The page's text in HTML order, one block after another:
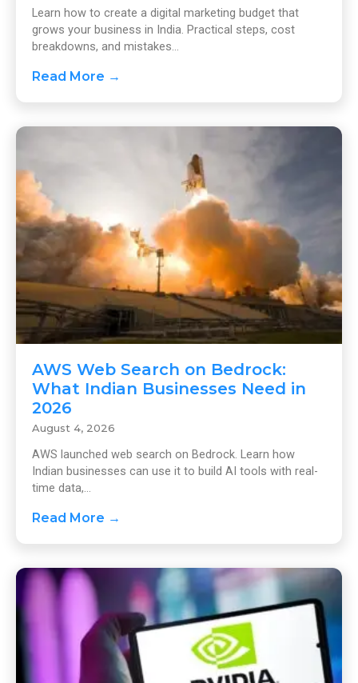
Learn how to create a digital marketing budget that
grows your business in India. Practical steps, cost
breakdowns, and mistakes...
Read More →
AWS Web Search on Bedrock:
What Indian Businesses Need in
2026
August 4, 2026
AWS launched web search on Bedrock. Learn how
Indian businesses can use it to build AI tools with real-
time data,...
Read More →